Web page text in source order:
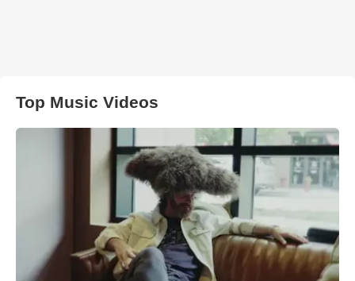
Top Music Videos